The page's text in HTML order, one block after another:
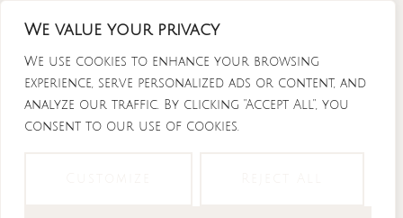
We value your privacy
We use cookies to enhance your browsing
experience, serve personalized ads or content, and
analyze our traffic. By clicking "Accept All", you
consent to our use of cookies.
content